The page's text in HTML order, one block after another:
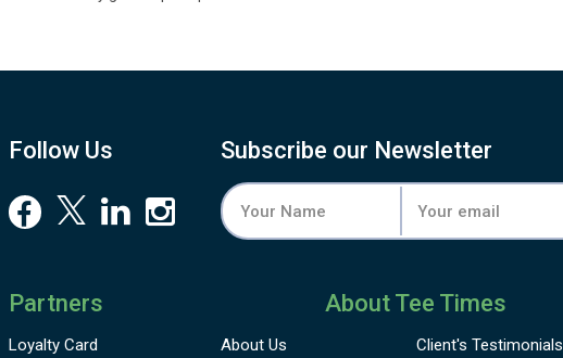
Follow Us Subscribe our Newsletter
Partners
Loyalty Card
About Tee Times
About Us Client's Testimonials